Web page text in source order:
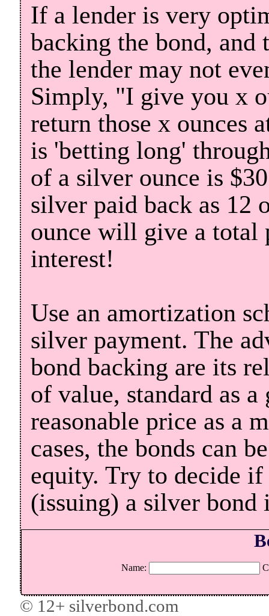
If a lender is very
backing the bond,
the lender may not
Simply, "I give you x
return those x ounces
is 'betting long'
of a silver ounce is
silver paid back as 12
ounce will give a total
interest!
Use an amortization
silver payment. The
bond backing are its
of value, standard as
reasonable price as a
cases, the bonds can
equity. Try to decide
(issuing) a silver bond
Name:
© 12+ silverbond.com